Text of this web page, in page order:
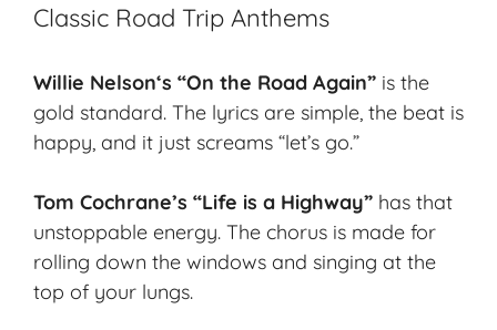
Classic Road Trip Anthems
Willie Nelson‘s “On the Road Again” is the
gold standard. The lyrics are simple, the beat is
happy, and it just screams “let’s go.”
Tom Cochrane’s “Life is a Highway” has that
unstoppable energy. The chorus is made for
rolling down the windows and singing at the
top of your lungs.